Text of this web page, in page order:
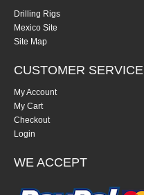
Drilling Rigs
Mexico Site
Site Map
CUSTOMER SERVICE
My Account
My Cart
Checkout
Login
WE ACCEPT